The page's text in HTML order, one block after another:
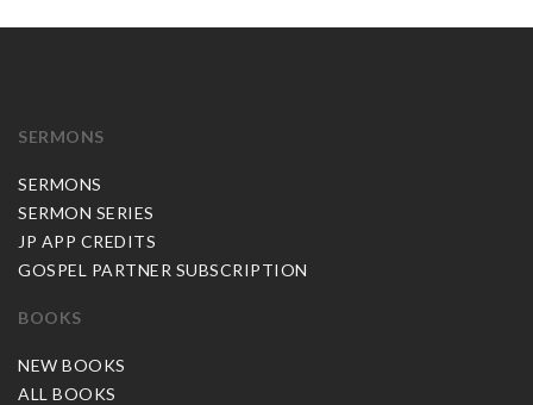
SERMONS
SERMONS
SERMON SERIES
JP APP CREDITS
GOSPEL PARTNER SUBSCRIPTION
BOOKS
NEW BOOKS
ALL BOOKS